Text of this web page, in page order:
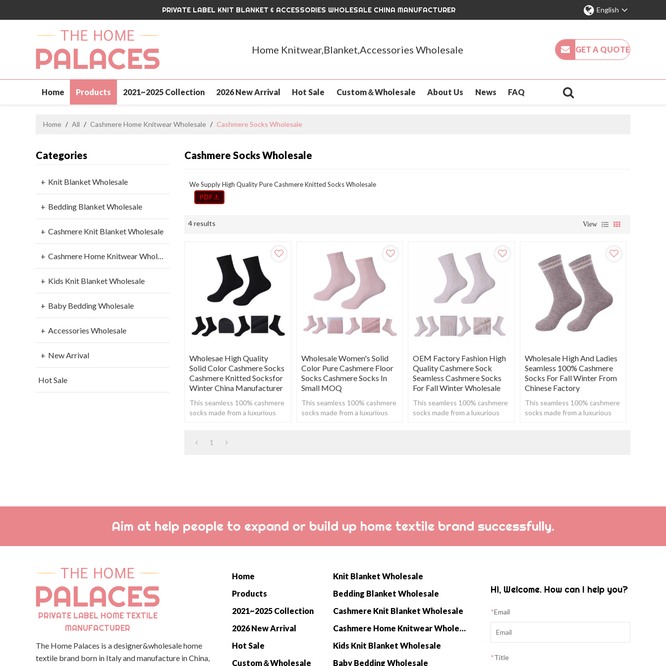
PRIVATE LABEL KNIT BLANKET & ACCESSORIES WHOLESALE CHINA MANUFACTURER English
Home Knitwear,Blanket,Accessories Wholesale GET A QUOTE
Home Products 2021~2025 Collection 2026 New Arrival Hot Sale Custom＆Wholesale About Us News FAQ
Home / All / Cashmere Home Knitwear Wholesale / Cashmere Socks Wholesale
Categories
Knit Blanket Wholesale
Bedding Blanket Wholesale
Cashmere Knit Blanket Wholesale
Cashmere Home Knitwear Wholesale
Kids Knit Blanket Wholesale
Baby Bedding Wholesale
Accessories Wholesale
New Arrival
Hot Sale
Cashmere Socks Wholesale
We Supply High Quality Pure Cashmere Knitted Socks Wholesale
4 results View
Wholesae High Quality
Solid Color Cashmere Socks
Cashmere Knitted Socksfor
Winter China Manufacturer
This seamless 100% cashmere
socks made from a luxurious
Wholesale Women's Solid
Color Pure Cashmere Floor
Socks Cashmere Socks In
Small MOQ
This seamless 100% cashmere
socks made from a luxurious
OEM Factory Fashion High
Quality Cashmere Sock
Seamless Cashmere Socks
For Fall Winter Wholesale
This seamless 100% cashmere
socks made from a luxurious
Wholesale High And Ladies
Seamless 100% Cashmere
Socks For Fall Winter From
Chinese Factory
This seamless 100% cashmere
socks made from a luxurious
1
Aim at help people to expand or build up home textile brand successfully.
PRIVATE LABEL HOME TEXTILE
MANUFACTURER
The Home Palaces is a designer&wholesale home
textile brand born in Italy and manufacture in China,
Home
Products
2021~2025 Collection
2026 New Arrival
Hot Sale
Custom＆Wholesale
Knit Blanket Wholesale
Bedding Blanket Wholesale
Cashmere Knit Blanket Wholesale
Cashmere Home Knitwear Wholesale
Kids Knit Blanket Wholesale
Baby Bedding Wholesale
Hi, Welcome. How can I help you?
*Email
*Title